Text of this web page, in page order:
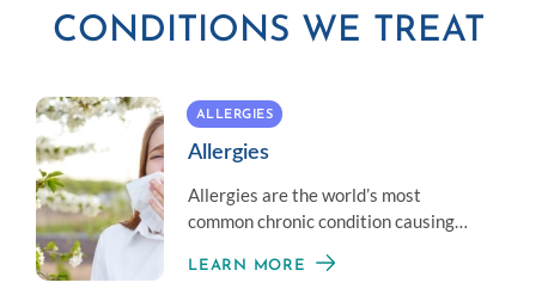
CONDITIONS WE TREAT
ALLERGIES
Allergies
Allergies are the world’s most
common chronic condition causing
life threatening.
LEARN MORE